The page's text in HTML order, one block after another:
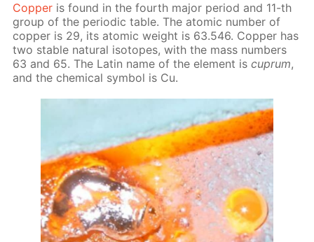
Cop­per is found in the fourth ma­jor pe­ri­od and 11-th
group of the pe­ri­od­ic ta­ble. The atom­ic num­ber of
cop­per is 29, its atom­ic weight is 63.546. Cop­per has
two sta­ble nat­u­ral iso­topes, with the mass num­bers
63 and 65. The Latin name of the el­e­ment iscuprum,
and the chem­i­cal sym­bol is Cu.